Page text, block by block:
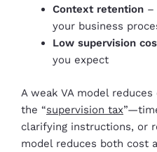
Context retention –
your business
Low supervision
you expect
A weak VA model
the “supervision tax
clarifying instructions, or
model reduces both cost